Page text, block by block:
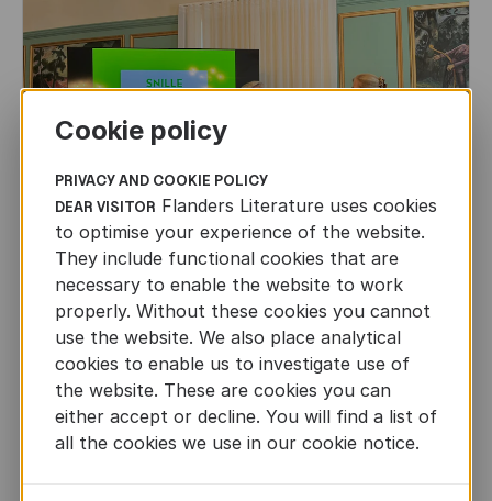
LITERATURE
Leo Timmers and ENLIT in Lillehammer
AUTHORS ABROAD
JUN 22ND, 2026
Cookie policy
PRIVACY AND COOKIE POLICY
DEAR VISITOR Flanders Literature uses cookies
to optimise your experience of the website.
They include functional cookies that are
necessary to enable the website to work
properly. Without these cookies you cannot
use the website. We also place analytical
cookies to enable us to investigate use of
the website. These are cookies you can
either accept or decline. You will find a list of
all the cookies we use in our cookie notice.